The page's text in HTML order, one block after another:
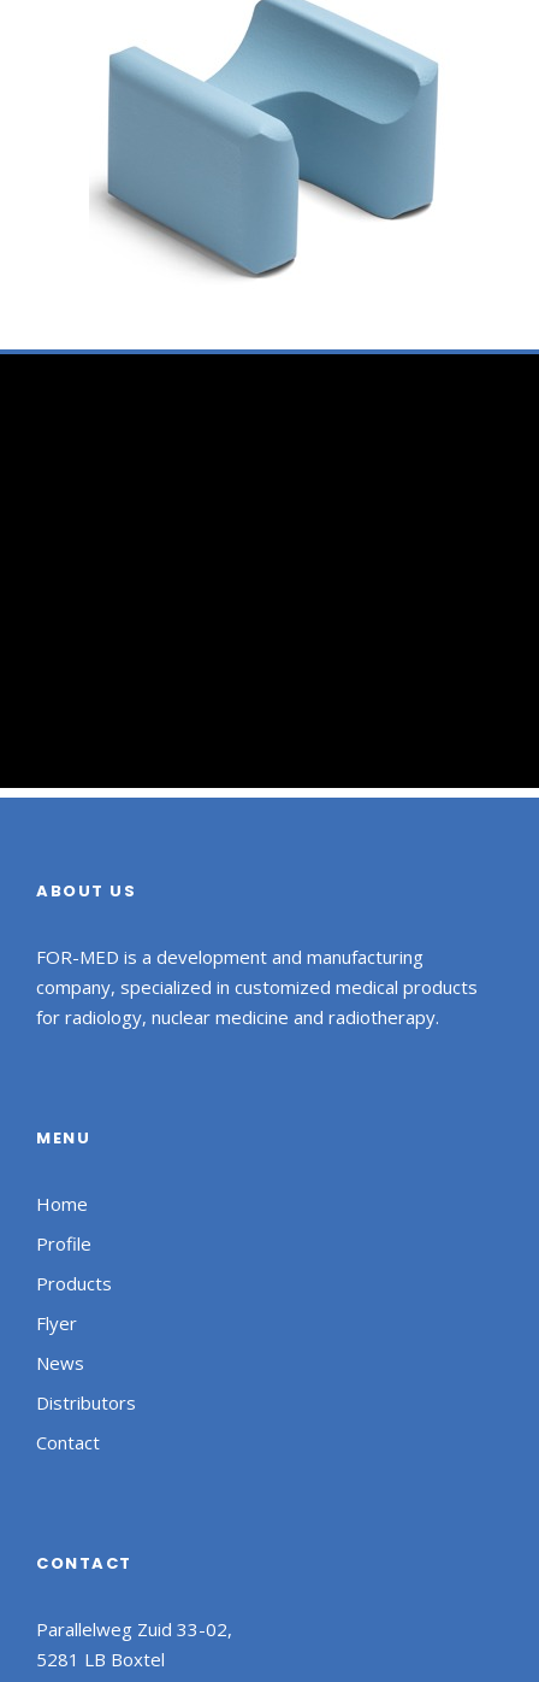
ABOUT US
FOR-MED is a development and manufacturing
company, specialized in customized medical products
for radiology, nuclear medicine and radiotherapy.
MENU
Home
Profile
Products
Flyer
News
Distributors
Contact
CONTACT
Parallelweg Zuid 33-02,
5281 LB Boxtel